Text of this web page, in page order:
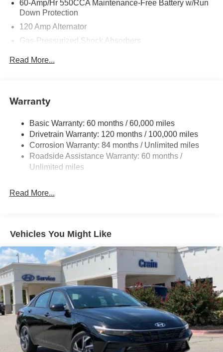
no credit. They believe they can get an approval for
Customers may not qualify for all rebate. Contact dealer
for more details: $2000 - Retail Bonus Cash. Exp.
60-Amp/Hr 550CCA Maintenance-Free Battery w/Run
Down Protection
120 Amp Alternator
Gas-Pressurized Shock Absorbers
Single Stainless Steel Exhaust
Torsion Beam Rear Suspension w/Coil Springs
4-Wheel Disc Brakes w/4-Wheel ABS, Front Vented
Discs, Brake Assist, Hill Hold Control and Electric
Parking Brake
Read More...
Warranty
Basic Warranty: 60 months / 60,000 miles
Drivetrain Warranty: 120 months / 100,000 miles
Corrosion Warranty: 84 months / Unlimited miles
Roadside Assistance Warranty: 60 months /
Unlimited miles
Read More...
Vehicles You Might Like